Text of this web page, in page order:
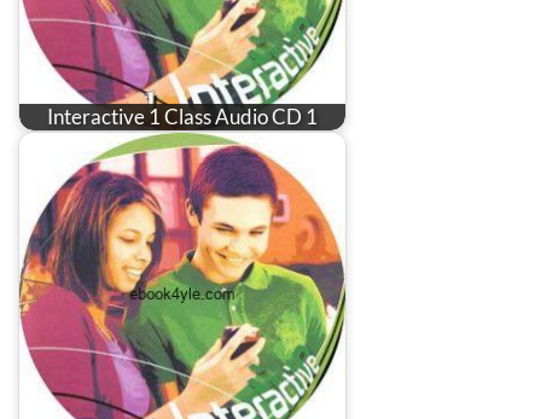
Interactive 1 Class Audio CD 1